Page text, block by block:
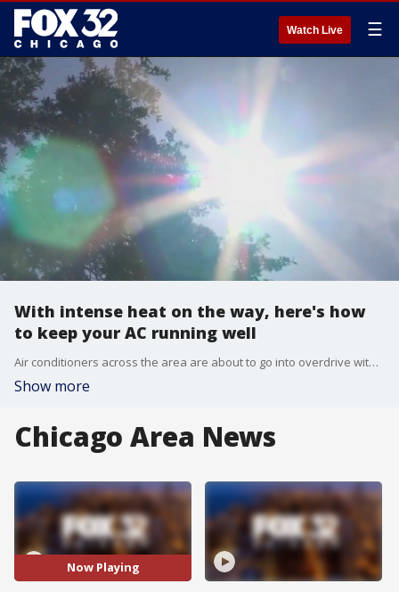
Watch Live ☰
With intense heat on the way, here's how
to keep your AC running well
Air conditioners across the area are about to go into overdrive with intense heat on the way.
Show more
Chicago Area News
Now Playing